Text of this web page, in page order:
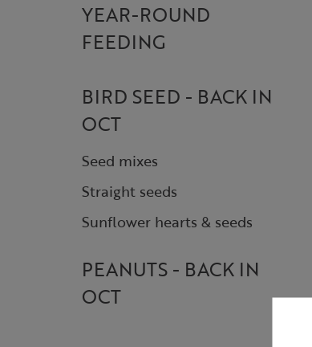
YEAR-ROUND
FEEDING
BIRD SEED - BACK IN
OCT
Seed mixes
Straight seeds
Sunflower hearts & seeds
PEANUTS - BACK IN
OCT